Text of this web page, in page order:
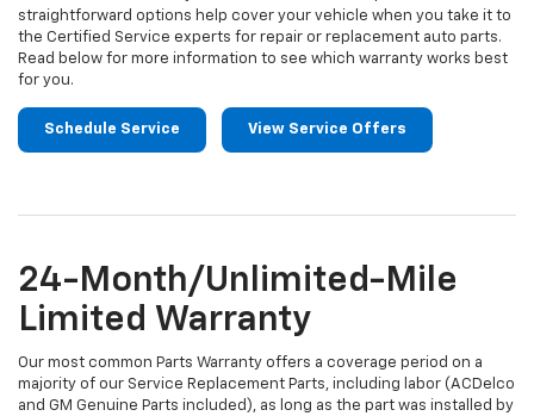
straightforward options help cover your vehicle when you take it to
the Certified Service experts for repair or replacement auto parts.
Read below for more information to see which warranty works best
for you.
Schedule Service View Service Offers
24-Month/Unlimited-Mile
Limited Warranty
Our most common Parts Warranty offers a coverage period on a
majority of our Service Replacement Parts, including labor (ACDelco
and GM Genuine Parts included), as long as the part was installed by